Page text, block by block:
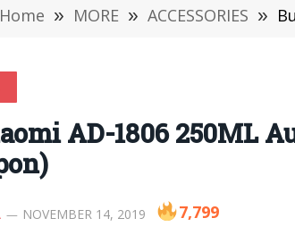
Home » MORE » ACCESSORIES »
AD-1806 250ML
NOVEMBER 14, 2019 7,799